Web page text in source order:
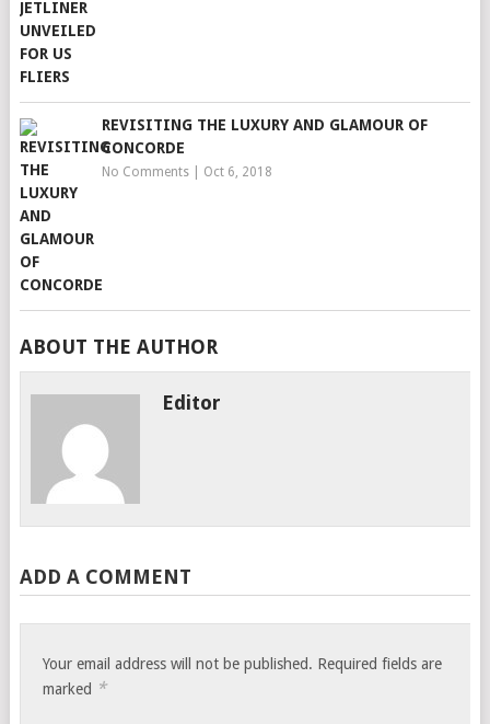
REVISITING THE LUXURY AND GLAMOUR OF
CONCORDE
No Comments| Oct 6, 2018
ABOUT THE AUTHOR
Editor
ADD A COMMENT
Your email address will not be published. Required fields are
marked *